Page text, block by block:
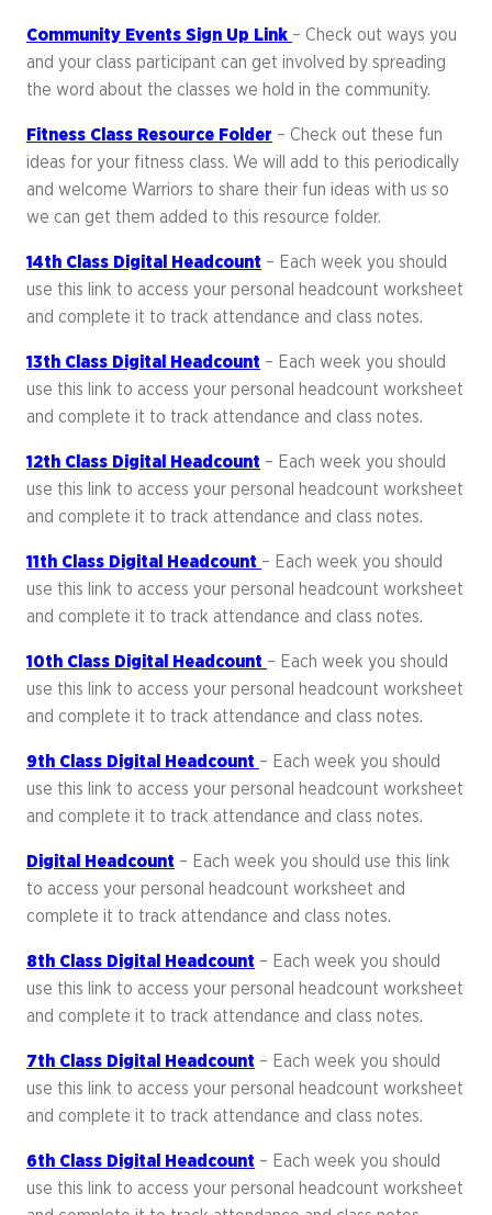
Community Events Sign Up Link – Check out ways you
and your class participant can get involved by spreading
the word about the classes we hold in the community.
Fitness Class Resource Folder – Check out these fun
ideas for your fitness class. We will add to this periodically
and welcome Warriors to share their fun ideas with us so
we can get them added to this resource folder.
14th Class Digital Headcount – Each week you should
use this link to access your personal headcount worksheet
and complete it to track attendance and class notes.
13th Class Digital Headcount – Each week you should
use this link to access your personal headcount worksheet
and complete it to track attendance and class notes.
12th Class Digital Headcount – Each week you should
use this link to access your personal headcount worksheet
and complete it to track attendance and class notes.
11th Class Digital Headcount – Each week you should
use this link to access your personal headcount worksheet
and complete it to track attendance and class notes.
10th Class Digital Headcount – Each week you should
use this link to access your personal headcount worksheet
and complete it to track attendance and class notes.
9th Class Digital Headcount – Each week you should
use this link to access your personal headcount worksheet
and complete it to track attendance and class notes.
Digital Headcount – Each week you should use this link
to access your personal headcount worksheet and
complete it to track attendance and class notes.
8th Class Digital Headcount – Each week you should
use this link to access your personal headcount worksheet
and complete it to track attendance and class notes.
7th Class Digital Headcount – Each week you should
use this link to access your personal headcount worksheet
and complete it to track attendance and class notes.
6th Class Digital Headcount – Each week you should
use this link to access your personal headcount worksheet